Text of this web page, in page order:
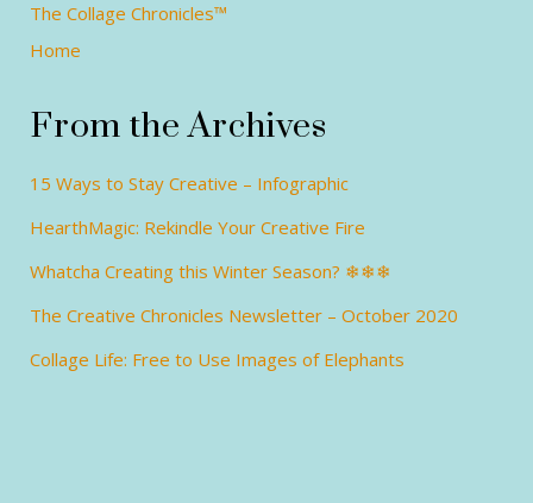
The Collage Chronicles™
Home
From the Archives
15 Ways to Stay Creative – Infographic
HearthMagic: Rekindle Your Creative Fire
Whatcha Creating this Winter Season? ❄❄❄
The Creative Chronicles Newsletter – October 2020
Collage Life: Free to Use Images of Elephants